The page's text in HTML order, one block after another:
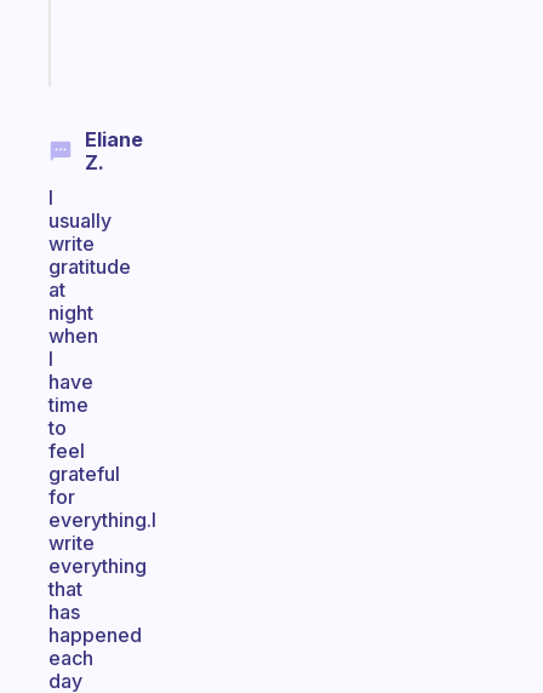
Eliane
Z.
I
usually
write
gratitude
at
night
when
I
have
time
to
feel
grateful
for
everything.I
write
everything
that
has
happened
each
day